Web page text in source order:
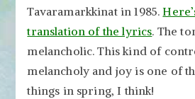
Tavaramarkkinat in 1985.
translation of the lyrics. The
melancholic. This kind of
melancholy and joy is one of
things in spring, I think!